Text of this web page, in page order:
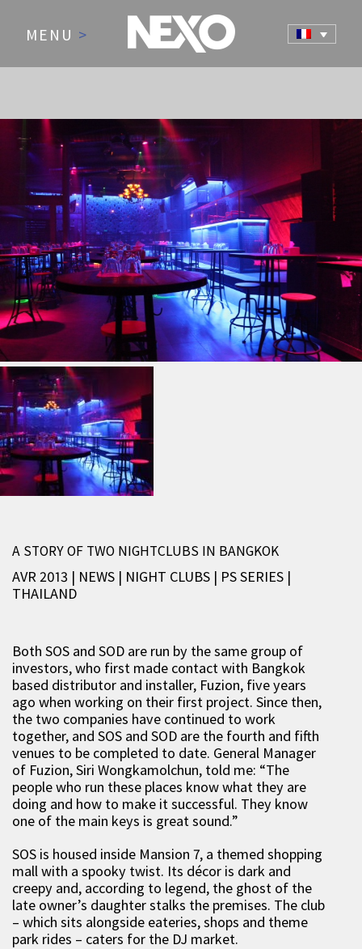
MENU >
NEWS AND EVENTS
A STORY OF TWO NIGHTCLUBS IN BANGKOK
AVR 2013 | NEWS | NIGHT CLUBS | PS SERIES |
THAILAND
Both SOS and SOD are run by the same group of
investors, who first made contact with Bangkok
based distributor and installer, Fuzion, five years
ago when working on their first project. Since then,
the two companies have continued to work
together, and SOS and SOD are the fourth and fifth
venues to be completed to date. General Manager
of Fuzion, Siri Wongkamolchun, told me: “The
people who run these places know what they are
doing and how to make it successful. They know
one of the main keys is great sound.”
SOS is housed inside Mansion 7, a themed shopping
mall with a spooky twist. Its décor is dark and
creepy and, according to legend, the ghost of the
late owner’s daughter stalks the premises. The club
– which sits alongside eateries, shops and theme
park rides – caters for the DJ market.